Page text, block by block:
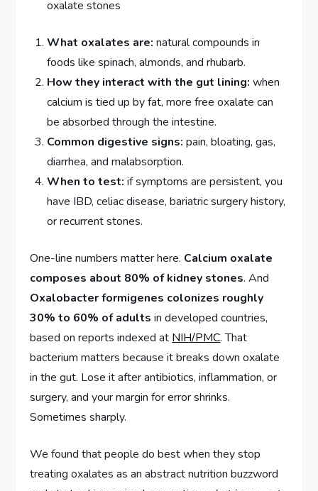
oxalate stones
What oxalates are: natural compounds in
foods like spinach, almonds, and rhubarb.
How they interact with the gut lining: when
calcium is tied up by fat, more free oxalate can
be absorbed through the intestine.
Common digestive signs: pain, bloating, gas,
diarrhea, and malabsorption.
When to test: if symptoms are persistent, you
have IBD, celiac disease, bariatric surgery history,
or recurrent stones.
One-line numbers matter here. Calcium oxalate
composes about 80% of kidney stones. And
Oxalobacter formigenes colonizes roughly
30% to 60% of adults in developed countries,
based on reports indexed at NIH/PMC. That
bacterium matters because it breaks down oxalate
in the gut. Lose it after antibiotics, inflammation, or
surgery, and your margin for error shrinks.
Sometimes sharply.
We found that people do best when they stop
treating oxalates as an abstract nutrition buzzword